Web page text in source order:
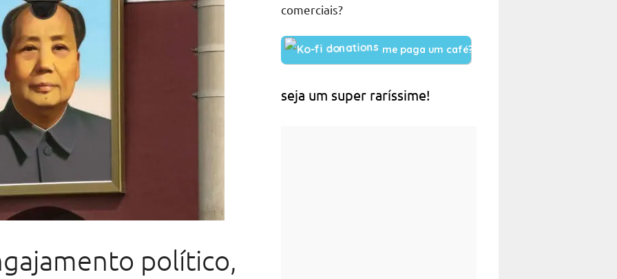
político,
comerciais?
me paga um café?
seja um super raríssime!